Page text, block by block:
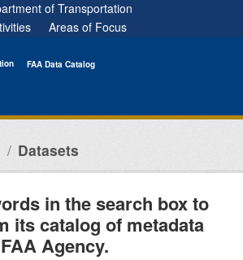
of Transportation
Areas of Focus
FAA Data Catalog
Datasets
in the search box to
its catalog of metadata
Agency.